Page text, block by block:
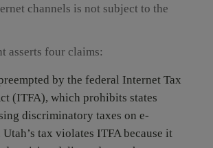
channels is not subject to the
asserts four claims:
by the federal Internet Tax
(ITFA), which prohibits states
discriminatory taxes on e-
Utah’s tax violates ITFA because it